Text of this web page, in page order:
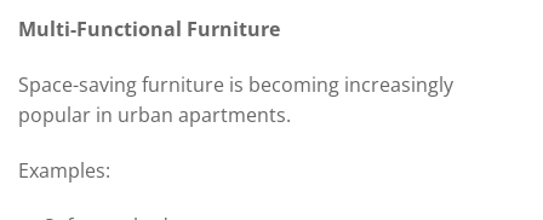
Multi-Functional Furniture
Space-saving furniture is becoming increasingly
popular in urban apartments.
Examples: